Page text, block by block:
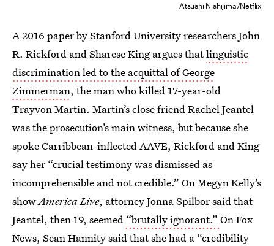
Atsushi Nishijima/Netflix
A 2016 paper by Stanford University researchers John
R. Rickford and Sharese King argues thatlinguistic
discrimination led to the acquittal of George
Zimmerman, the man who killed 17-year-old
Trayvon Martin. Martin’s close friend Rachel Jeantel
was the prosecution’s main witness, but because she
spoke Carribbean-inflected AAVE, Rickford and King
say her “crucial testimony was dismissed as
incomprehensible and not credible.” On Megyn Kelly’s
showAmerica Live, attorney Jonna Spilbor said that
Jeantel, then 19, seemed “brutally ignorant.” On Fox
News, Sean Hannity said that she had a “credibility